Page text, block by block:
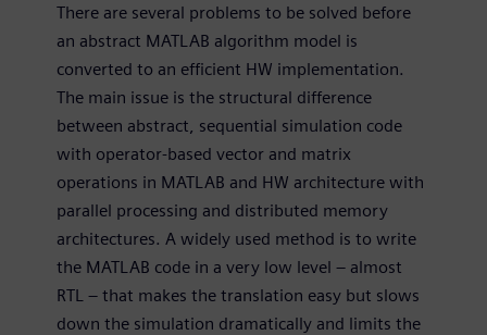
There are several problems to be solved before
an abstract MATLAB algorithm model is
converted to an efficient HW implementation.
The main issue is the structural difference
between abstract, sequential simulation code
with operator-based vector and matrix
operations in MATLAB and HW architecture with
parallel processing and distributed memory
architectures. A widely used method is to write
the MATLAB code in a very low level – almost
RTL – that makes the translation easy but slows
down the simulation dramatically and limits the